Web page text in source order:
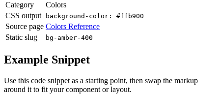
Category
Colors
CSS output
background-color: #ffb900
Source page Colors Reference
Static slug
bg-amber-400
Example Snippet
Use this code snippet as a starting point, then swap the markup
around it to fit your component or layout.